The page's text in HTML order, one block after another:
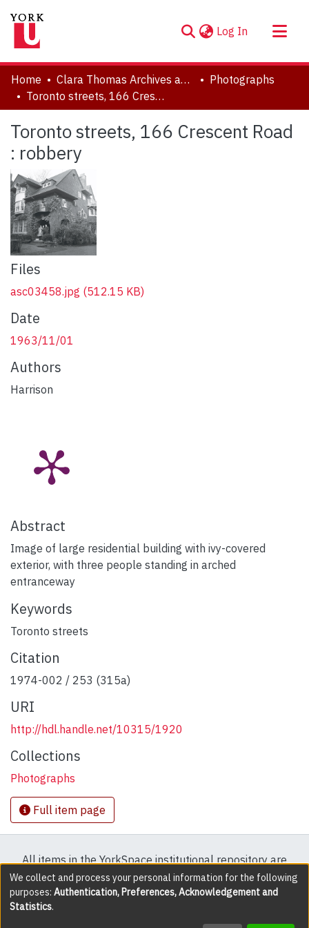
Log In (current)
About
Communities & Collections
Statistics
Home Clara Thomas Archives and Special Collections
Photographs
Toronto streets, 166 Crescent Road : robbery
Toronto streets, 166 Crescent Road
: robbery
Files
asc03458.jpg (512.15 KB)
Date
1963/11/01
Authors
Harrison
Abstract
Image of large residential building with ivy-covered
exterior, with three people standing in arched
entranceway
Keywords
Toronto streets
Citation
1974-002 / 253 (315a)
URI
http://hdl.handle.net/10315/1920
Collections
Photographs
Full item page
All items in the YorkSpace institutional repository are
protected by copyright, with all rights reserved except
where explicitly noted.
We collect and process your personal information for the following
purposes: Authentication, Preferences, Acknowledgement and
Statistics.